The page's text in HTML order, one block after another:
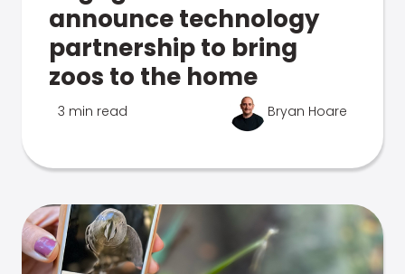
announce technology
partnership to bring
zoos to the home
3 min read Bryan Hoare